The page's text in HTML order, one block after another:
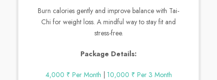
Burn calories gently and improve balance with Tai-
Chi for weight loss. A mindful way to stay fit and
stress-free.
Package Details:
4,000 ₹ Per Month | 10,000 ₹ Per 3 Month